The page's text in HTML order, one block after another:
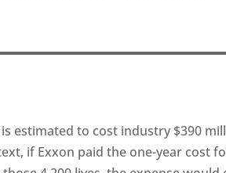
estimated to cost industry $390
if Exxon paid the one-year cost